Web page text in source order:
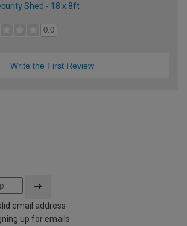
Shed - 18 x 8ft
0.0
Write the First Review
email address
up for emails